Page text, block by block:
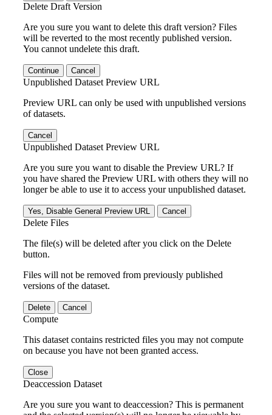
Delete Draft Version
Are you sure you want to delete this draft version? Files
will be reverted to the most recently published version.
You cannot undelete this draft.
Continue Cancel
Unpublished Dataset Preview URL
Preview URL can only be used with unpublished versions
of datasets.
Cancel
Unpublished Dataset Preview URL
Are you sure you want to disable the Preview URL? If
you have shared the Preview URL with others they will no
longer be able to use it to access your unpublished dataset.
Yes, Disable General Preview URL Cancel
Delete Files
The file(s) will be deleted after you click on the Delete
button.
Files will not be removed from previously published
versions of the dataset.
Delete Cancel
Compute
This dataset contains restricted files you may not compute
on because you have not been granted access.
Close
Deaccession Dataset
Are you sure you want to deaccession? This is permanent